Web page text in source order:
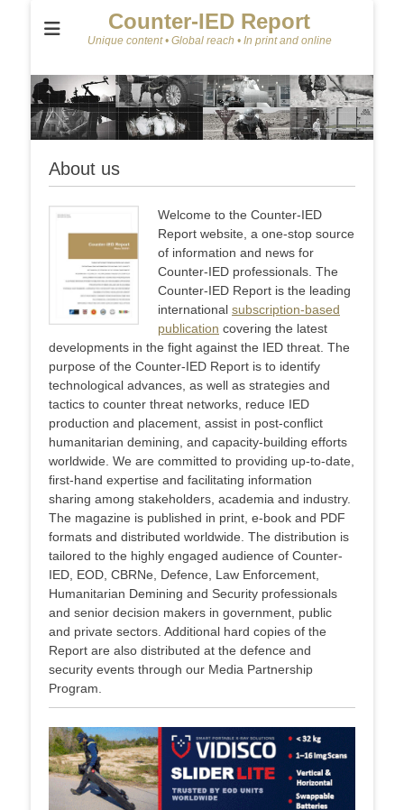
Counter-IED Report
Unique content • Global reach • In print and online
About us
Welcome to the Counter-IED
Report website, a one-stop source
of information and news for
Counter-IED professionals. The
Counter-IED Report is the leading
international subscription-based
publication covering the latest
developments in the fight against the IED threat. The
purpose of the Counter-IED Report is to identify
technological advances, as well as strategies and
tactics to counter threat networks, reduce IED
production and placement, assist in post-conflict
humanitarian demining, and capacity-building efforts
worldwide. We are committed to providing up-to-date,
first-hand expertise and facilitating information
sharing among stakeholders, academia and industry.
The magazine is published in print, e-book and PDF
formats and distributed worldwide. The distribution is
tailored to the highly engaged audience of Counter-
IED, EOD, CBRNe, Defence, Law Enforcement,
Humanitarian Demining and Security professionals
and senior decision makers in government, public
and private sectors. Additional hard copies of the
Report are also distributed at the defence and
security events through our Media Partnership
Program.